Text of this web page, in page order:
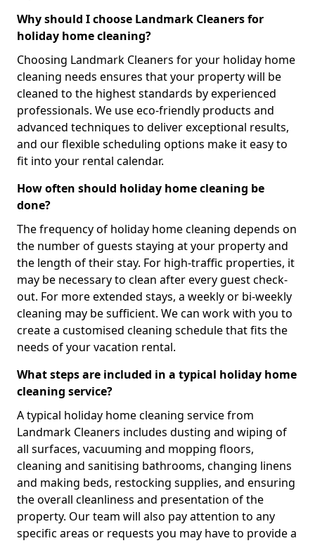
Why should I choose Landmark Cleaners for
holiday home cleaning?
Choosing Landmark Cleaners for your holiday home
cleaning needs ensures that your property will be
cleaned to the highest standards by experienced
professionals. We use eco-friendly products and
advanced techniques to deliver exceptional results,
and our flexible scheduling options make it easy to
fit into your rental calendar.
How often should holiday home cleaning be
done?
The frequency of holiday home cleaning depends on
the number of guests staying at your property and
the length of their stay. For high-traffic properties, it
may be necessary to clean after every guest check-
out. For more extended stays, a weekly or bi-weekly
cleaning may be sufficient. We can work with you to
create a customised cleaning schedule that fits the
needs of your vacation rental.
What steps are included in a typical holiday home
cleaning service?
A typical holiday home cleaning service from
Landmark Cleaners includes dusting and wiping of
all surfaces, vacuuming and mopping floors,
cleaning and sanitising bathrooms, changing linens
and making beds, restocking supplies, and ensuring
the overall cleanliness and presentation of the
property. Our team will also pay attention to any
specific areas or requests you may have to provide a